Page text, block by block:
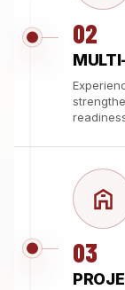
02
03